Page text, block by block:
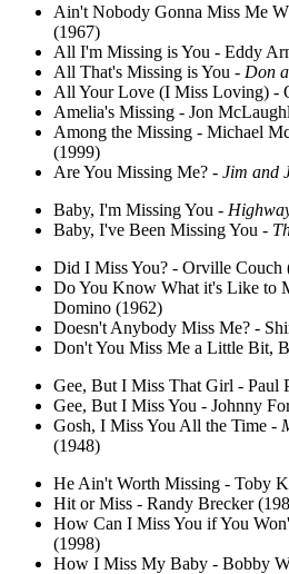
Ain't Nobody Gonna Miss Me
(1967)
All I'm Missing is You - Eddy
All That's Missing is You - Don
All Your Love (I Miss Loving) -
Amelia's Missing - Jon
Among the Missing - Michael
(1999)
Are You Missing Me? - Jim and
Baby, I'm Missing You -
Baby, I've Been Missing You -
Did I Miss You? - Orville Couch
Do You Know What it's Like to
Domino (1962)
Doesn't Anybody Miss Me? -
Don't You Miss Me a Little Bit,
Gee, But I Miss That Girl - Paul
Gee, But I Miss You - Johnny
Gosh, I Miss You All the Time -
(1948)
He Ain't Worth Missing - Toby
Hit or Miss - Randy Brecker
How Can I Miss You if You
(1998)
How I Miss My Baby - Bobby